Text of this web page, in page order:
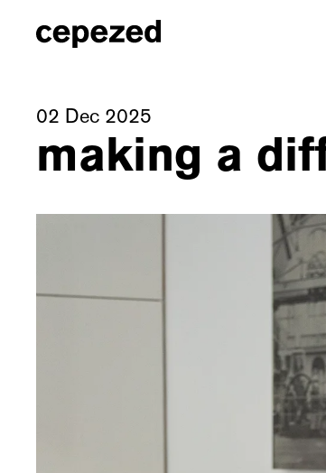
02 Dec 2025
making a